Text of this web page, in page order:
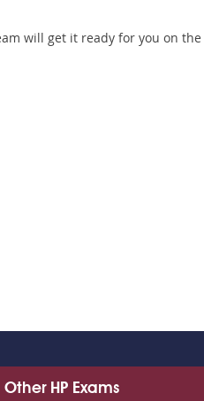
will get it ready for you on
Other HP Exams